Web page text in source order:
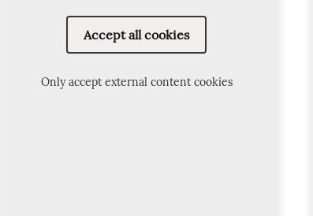
Accept all cookies
Only accept external content cookies